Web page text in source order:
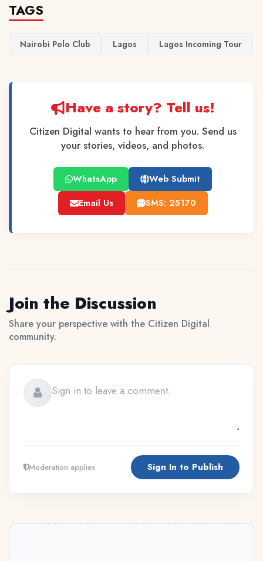
TAGS
Nairobi Polo Club Lagos Lagos Incoming Tour
Have a story? Tell us!
Citizen Digital wants to hear from you. Send us
your stories, videos, and photos.
WhatsApp
Web Submit
Email Us
SMS: 25170
Join the Discussion
Share your perspective with the Citizen Digital
community.
Moderation applies Sign In to Publish